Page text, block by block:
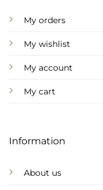
My orders
My wishlist
My account
My cart
Information
About us